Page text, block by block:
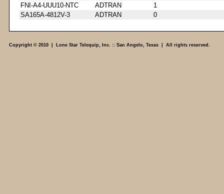
FNI-A4-UUU10-NTC
ADTRAN
1
SA165A-4812V-3
ADTRAN 0
Copyright © 2010 | Lone Star Telequip, Inc. :: San Angelo, Texas | All rights reserved.